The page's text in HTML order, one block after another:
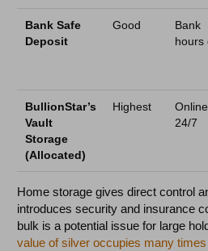
Bank Safe
Deposit
Good
Bank
hours
BullionStar’s
Vault
Storage
(Allocated)
Highest
Online
24/7
Home storage gives direct control
introduces security and insurance
bulk is a potential issue for large
value of silver occupies many